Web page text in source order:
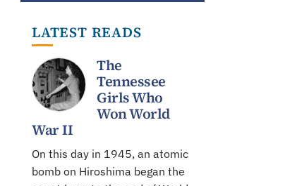
LATEST READS
The
Tennessee
Girls Who
Won World
War II
On this day in 1945, an atomic
bomb on Hiroshima began the